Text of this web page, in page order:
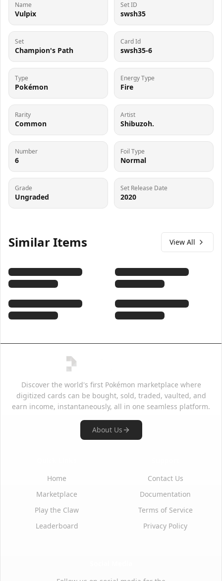
Name
Vulpix
Set ID
swsh35
Set
Champion's Path
Card Id
swsh35-6
Type
Pokémon
Energy Type
Fire
Rarity
Common
Artist
Shibuzoh.
Number
6
Foil Type
Normal
Grade
Ungraded
Set Release Date
2020
Similar Items View All
Discover the world's first Pokémon marketplace where
digitized cards can be bought, sold, traded, vaulted, and
earn income, instantaneously, all in one seamless platform.
About Us
Home
Marketplace
Play the Claw
Leaderboard
Contact Us
Documentation
Terms of Service
Privacy Policy